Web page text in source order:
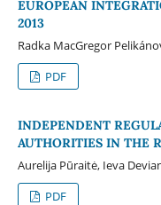
EUROPEAN
2013
Radka MacGregor
PDF
INDEPENDENT
AUTHORITIES IN THE
Aurelija Pūraitė, Ieva
PDF